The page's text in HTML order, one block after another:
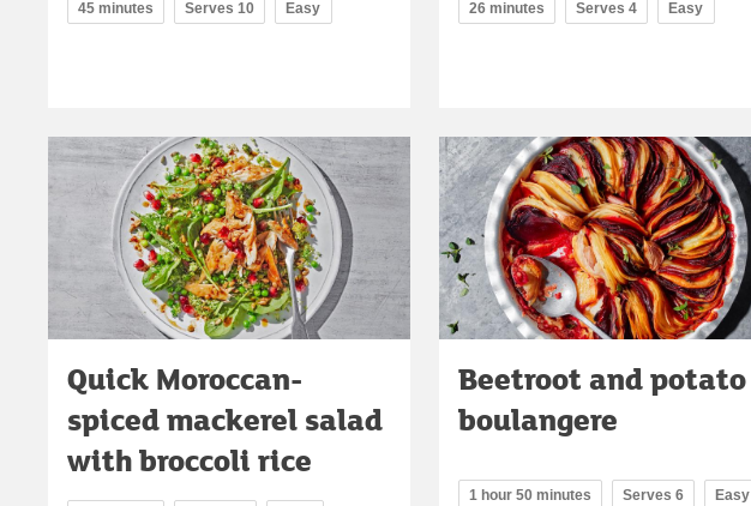
45 minutes Serves 10 Easy 26 minutes Serves 4 Easy
Quick Moroccan-
spiced mackerel salad
with broccoli rice
Beetroot and potato
boulangere
1 hour 50 minutes Serves 6 Easy